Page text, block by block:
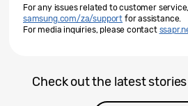
For any issues related to customer
samsung.com/za/support for assistance.
For media inquiries, please contact
Check out the latest